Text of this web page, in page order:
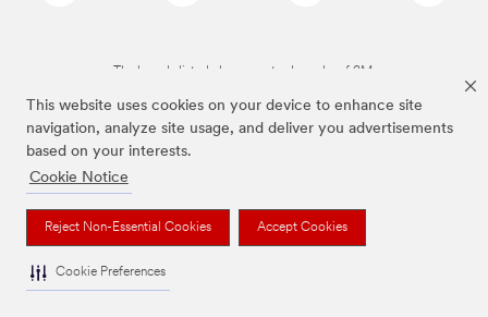
This website uses cookies on your device to enhance site
navigation, analyze site usage, and deliver you advertisements
based on your interests.
Cookie Notice
Reject Non-Essential Cookies Accept Cookies
Cookie Preferences
The brands listed above are trademarks of 3M.